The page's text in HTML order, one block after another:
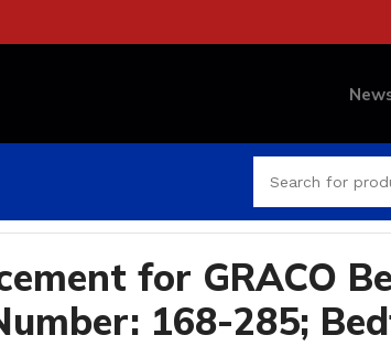
for GRACO
168-285;